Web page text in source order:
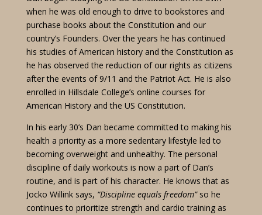
when he was old enough to drive to bookstores and
purchase books about the Constitution and our
country’s Founders. Over the years he has continued
his studies of American history and the Constitution as
he has observed the reduction of our rights as citizens
after the events of 9/11 and the Patriot Act. He is also
enrolled in Hillsdale College’s online courses for
American History and the US Constitution.
In his early 30’s Dan became committed to making his
health a priority as a more sedentary lifestyle led to
becoming overweight and unhealthy. The personal
discipline of daily workouts is now a part of Dan’s
routine, and is part of his character. He knows that as
Jocko Willink says, “Discipline equals freedom”so he
continues to prioritize strength and cardio training as